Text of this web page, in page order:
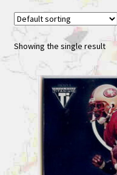
Showing the single result